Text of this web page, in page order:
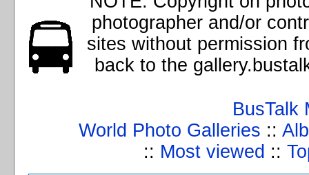
photographer and/or
sites without permission
back to the
BusTalk
World Photo Galleries ::
:: Most viewed ::